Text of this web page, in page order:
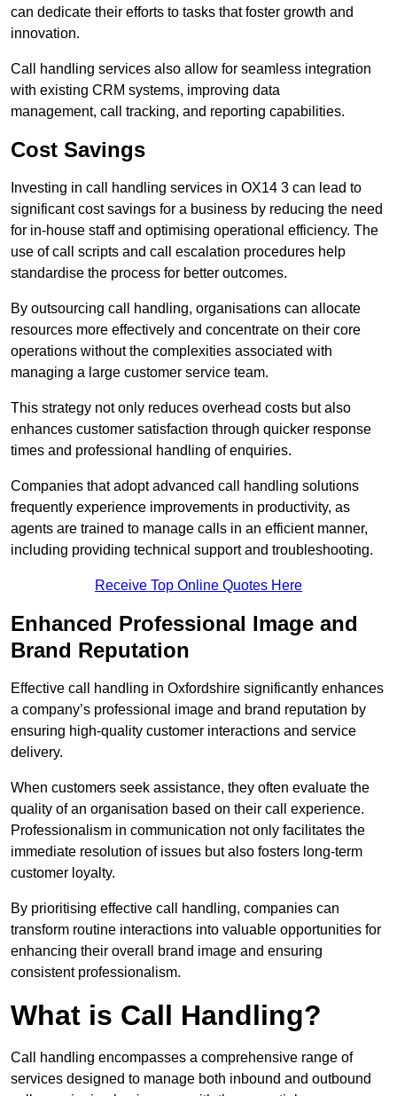
can dedicate their efforts to tasks that foster growth and
innovation.
Call handling services also allow for seamless integration
with existing CRM systems, improving data
management, call tracking, and reporting capabilities.
Cost Savings
Investing in call handling services in OX14 3 can lead to
significant cost savings for a business by reducing the need
for in-house staff and optimising operational efficiency. The
use of call scripts and call escalation procedures help
standardise the process for better outcomes.
By outsourcing call handling, organisations can allocate
resources more effectively and concentrate on their core
operations without the complexities associated with
managing a large customer service team.
This strategy not only reduces overhead costs but also
enhances customer satisfaction through quicker response
times and professional handling of enquiries.
Companies that adopt advanced call handling solutions
frequently experience improvements in productivity, as
agents are trained to manage calls in an efficient manner,
including providing technical support and troubleshooting.
Receive Top Online Quotes Here
Enhanced Professional Image and
Brand Reputation
Effective call handling in Oxfordshire significantly enhances
a company’s professional image and brand reputation by
ensuring high-quality customer interactions and service
delivery.
When customers seek assistance, they often evaluate the
quality of an organisation based on their call experience.
Professionalism in communication not only facilitates the
immediate resolution of issues but also fosters long-term
customer loyalty.
By prioritising effective call handling, companies can
transform routine interactions into valuable opportunities for
enhancing their overall brand image and ensuring
consistent professionalism.
What is Call Handling?
Call handling encompasses a comprehensive range of
services designed to manage both inbound and outbound